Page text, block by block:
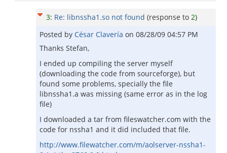
3: Re: libnssha1.so not found (response to 2)
Posted by César Clavería on 08/28/09 04:57 PM
Thanks Stefan,
I ended up compiling the server myself
(downloading the code from sourceforge), but
found some problems, specially the file
libnssha1.a was missing (same error as in the log
file)
I downloaded a tar from fileswatcher.com with the
code for nssha1 and it did included that file.
http://www.filewatcher.com/m/aolserver-nssha1-